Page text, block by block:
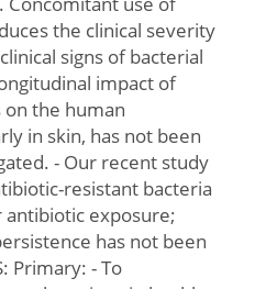
the clinical severity
signs of bacterial
impact of
the human
in skin, has not been
- Our recent study
resistant bacteria
exposure;
has not been
Primary: - To